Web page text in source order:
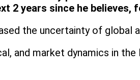
years since he believes,
the uncertainty of
and market dynamics in